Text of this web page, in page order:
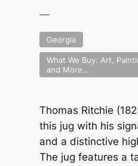
—
Georgia
What We Buy: Art,
and More…
Thomas Ritchie
this jug with his
and a distinctive
The jug features a